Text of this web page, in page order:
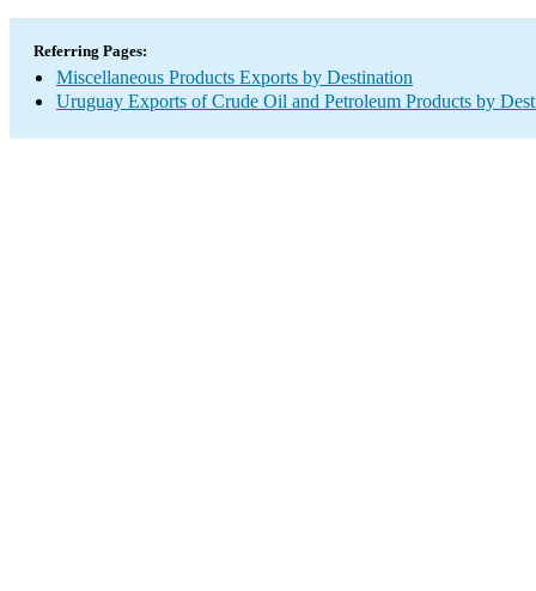
Referring Pages:
Miscellaneous Products Exports by Destination
Uruguay Exports of Crude Oil and Petroleum Products by